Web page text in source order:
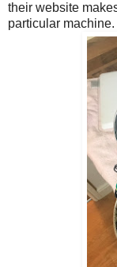
their website
particular